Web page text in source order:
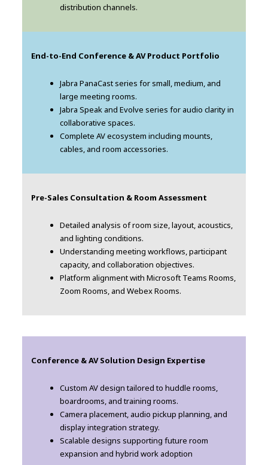
distribution channels.
End-to-End Conference & AV Product Portfolio
Jabra PanaCast series for small, medium, and
large meeting rooms.
Jabra Speak and Evolve series for audio clarity in
collaborative spaces.
Complete AV ecosystem including mounts,
cables, and room accessories.
Pre-Sales Consultation & Room Assessment
Detailed analysis of room size, layout, acoustics,
and lighting conditions.
Understanding meeting workflows, participant
capacity, and collaboration objectives.
Platform alignment with Microsoft Teams Rooms,
Zoom Rooms, and Webex Rooms.
Conference & AV Solution Design Expertise
Custom AV design tailored to huddle rooms,
boardrooms, and training rooms.
Camera placement, audio pickup planning, and
display integration strategy.
Scalable designs supporting future room
expansion and hybrid work adoption